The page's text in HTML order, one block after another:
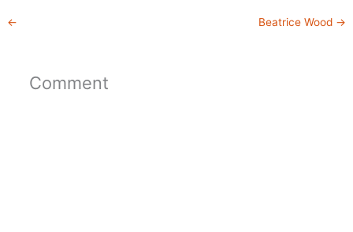
← Beatrice Wood →
Comment